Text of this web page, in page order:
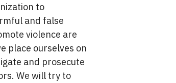
to
and false
violence are
place ourselves on
and prosecute
We will try to